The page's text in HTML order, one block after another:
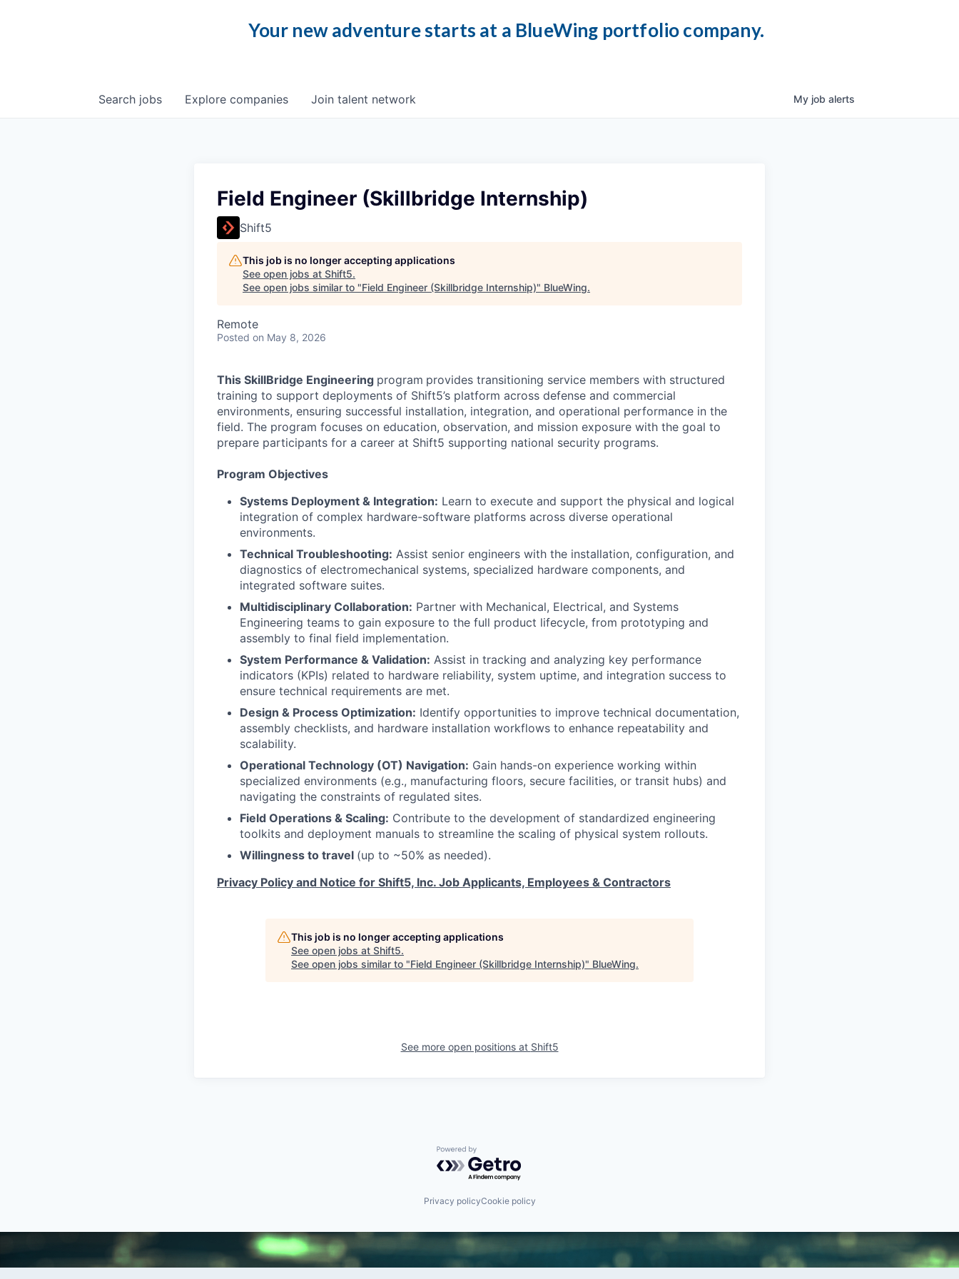
Your new adventure starts at a BlueWing portfolio company.
Search jobs Explore companies Join talent network My job alerts
Field Engineer (Skillbridge Internship)
Shift5
This job is no longer accepting applications
See open jobs at Shift5.
See open jobs similar to "Field Engineer (Skillbridge Internship)" BlueWing.
Remote
Posted on May 8, 2026
This SkillBridge Engineering program provides transitioning service members with structured
training to support deployments of Shift5’s platform across defense and commercial
environments, ensuring successful installation, integration, and operational performance in the
field. The program focuses on education, observation, and mission exposure with the goal to
prepare participants for a career at Shift5 supporting national security programs.
Program Objectives
Systems Deployment & Integration: Learn to execute and support the physical and logical
integration of complex hardware-software platforms across diverse operational
environments.
Technical Troubleshooting: Assist senior engineers with the installation, configuration, and
diagnostics of electromechanical systems, specialized hardware components, and
integrated software suites.
Multidisciplinary Collaboration: Partner with Mechanical, Electrical, and Systems
Engineering teams to gain exposure to the full product lifecycle, from prototyping and
assembly to final field implementation.
System Performance & Validation: Assist in tracking and analyzing key performance
indicators (KPIs) related to hardware reliability, system uptime, and integration success to
ensure technical requirements are met.
Design & Process Optimization: Identify opportunities to improve technical documentation,
assembly checklists, and hardware installation workflows to enhance repeatability and
scalability.
Operational Technology (OT) Navigation: Gain hands-on experience working within
specialized environments (e.g., manufacturing floors, secure facilities, or transit hubs) and
navigating the constraints of regulated sites.
Field Operations & Scaling: Contribute to the development of standardized engineering
toolkits and deployment manuals to streamline the scaling of physical system rollouts.
Willingness to travel (up to ~50% as needed).
Privacy Policy and Notice for Shift5, Inc. Job Applicants, Employees & Contractors
This job is no longer accepting applications
See open jobs at Shift5.
See open jobs similar to "Field Engineer (Skillbridge Internship)" BlueWing.
See more open positions at Shift5
Powered by Getro.com
Privacy policyCookie policy